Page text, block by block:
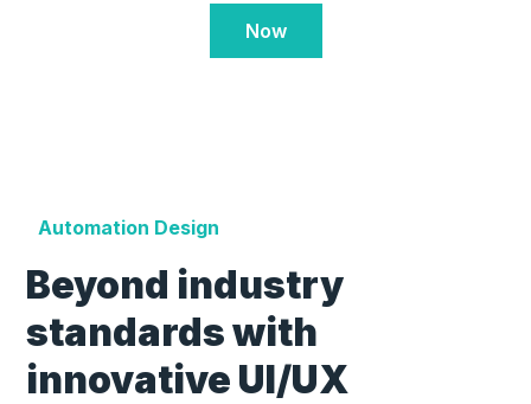
Now
Automation Design
Beyond industry
standards with
innovative UI/UX